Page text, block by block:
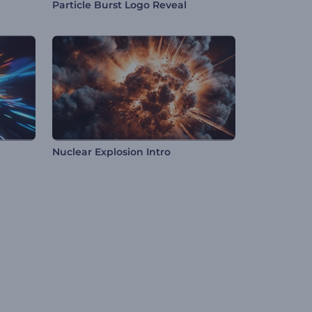
Particle Burst Logo Reveal
Nuclear Explosion Intro